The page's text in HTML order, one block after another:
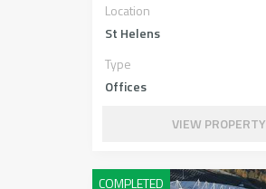
Location
St Helens
Type
Offices
VIEW PROPERTY